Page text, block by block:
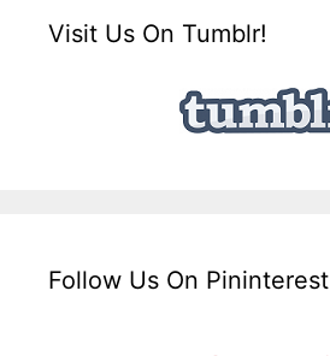
Visit Us On Tumblr!
Follow Us On Pininterest